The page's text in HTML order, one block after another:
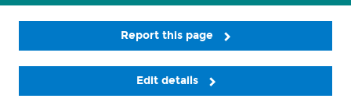
Report this page
Edit details